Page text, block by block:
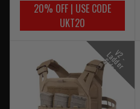
20% OFF | USE CODE
UKT20
V
2
-
L
a
d
d
e
r
S
i
d
e
s